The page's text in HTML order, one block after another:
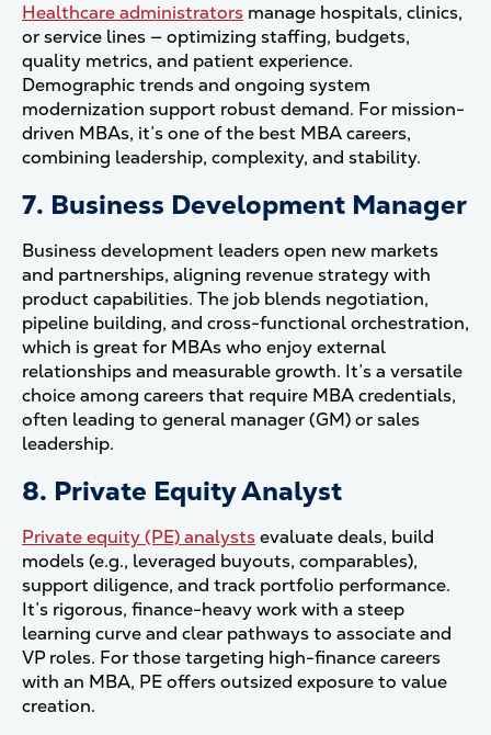
Healthcare administrators manage hospitals, clinics,
or service lines — optimizing staffing, budgets,
quality metrics, and patient experience.
Demographic trends and ongoing system
modernization support robust demand. For mission-
driven MBAs, it’s one of the best MBA careers,
combining leadership, complexity, and stability.
7. Business Development Manager
Business development leaders open new markets
and partnerships, aligning revenue strategy with
product capabilities. The job blends negotiation,
pipeline building, and cross-functional orchestration,
which is great for MBAs who enjoy external
relationships and measurable growth. It’s a versatile
choice among careers that require MBA credentials,
often leading to general manager (GM) or sales
leadership.
8. Private Equity Analyst
Private equity (PE) analystsevaluate deals, build
models (e.g., leveraged buyouts, comparables),
support diligence, and track portfolio performance.
It’s rigorous, finance-heavy work with a steep
learning curve and clear pathways to associate and
VP roles. For those targeting high-finance careers
with an MBA, PE offers outsized exposure to value
creation.